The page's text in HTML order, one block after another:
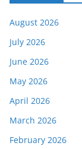
August 2026
July 2026
June 2026
May 2026
April 2026
March 2026
February 2026